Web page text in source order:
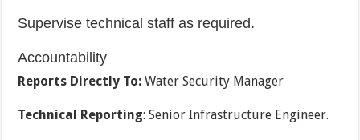
Supervise technical staff as required.
Accountability
Reports Directly To:Water Security Manager
Technical Reporting: Senior Infrastructure Engineer.